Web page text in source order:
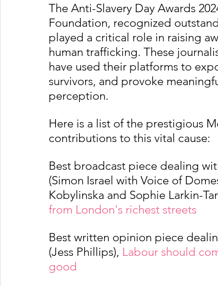
The Anti-Slavery Day Awards
Foundation, recognized
played a critical role in raising
human trafficking. These
have used their platforms to
survivors, and provoke
perception.
Here is a list of the prestigious
contributions to this vital cause:
Best broadcast piece dealing
(Simon Israel with Voice of
Kobylinska and Sophie Larkin-
from London's richest streets
Best written opinion piece
(Jess Phillips), Labour should
good